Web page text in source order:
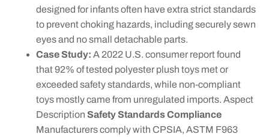
designed for infants often have extra strict standards
to prevent choking hazards, including securely sewn
eyes and no small detachable parts.
Case Study: A 2022 U.S. consumer report found
that 92% of tested polyester plush toys met or
exceeded safety standards, while non-compliant
toys mostly came from unregulated imports. Aspect
Description Safety Standards Compliance
Manufacturers comply with CPSIA, ASTM F963